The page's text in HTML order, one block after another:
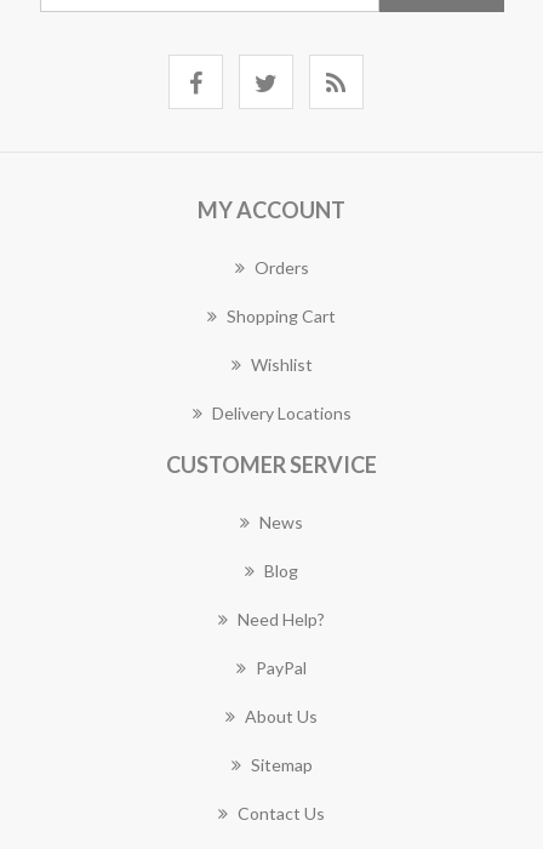
MY ACCOUNT
Orders
Shopping Cart
Wishlist
Delivery Locations
CUSTOMER SERVICE
News
Blog
Need Help?
PayPal
About Us
Sitemap
Contact Us